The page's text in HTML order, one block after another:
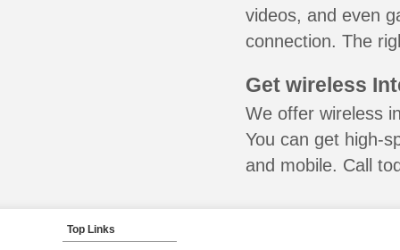
videos, and even
connection. The
Get wireless
We offer wireless
You can get high-
and mobile. Call
Top Links